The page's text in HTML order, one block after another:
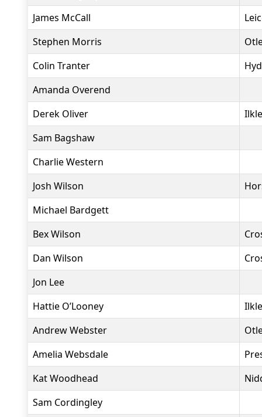
James McCall
Stephen Morris
Colin Tranter
Amanda Overend
Derek Oliver
Sam Bagshaw
Charlie Western
Josh Wilson
Michael Bardgett
Bex Wilson
Dan Wilson
Jon Lee
Hattie O’Looney
Andrew Webster
Amelia Websdale
Kat Woodhead
Sam Cordingley